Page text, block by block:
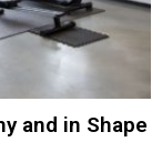
and in Shape